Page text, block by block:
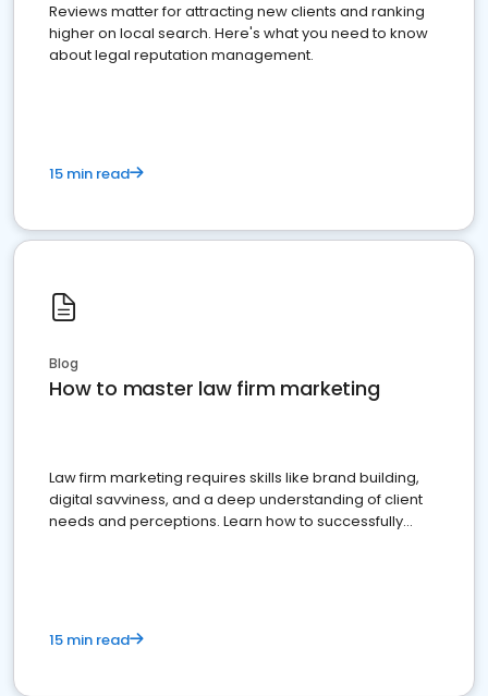
Reviews matter for attracting new clients and ranking
higher on local search. Here's what you need to know
about legal reputation management.
15 min read
Blog
How to master law firm marketing
Law firm marketing requires skills like brand building,
digital savviness, and a deep understanding of client
needs and perceptions. Learn how to successfully
15 min read